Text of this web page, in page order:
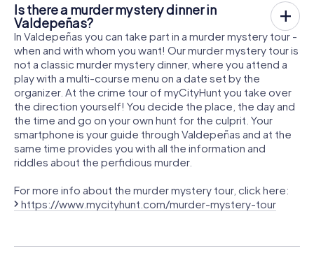
Is there a murder mystery dinner in
Valdepeñas?
In Valdepeñas you can take part in a murder mystery tour -
when and with whom you want! Our murder mystery tour is
not a classic murder mystery dinner, where you attend a
play with a multi-course menu on a date set by the
organizer. At the crime tour of myCityHunt you take over
the direction yourself! You decide the place, the day and
the time and go on your own hunt for the culprit. Your
smartphone is your guide through Valdepeñas and at the
same time provides you with all the information and
riddles about the perfidious murder.
For more info about the murder mystery tour, click here:
https://www.mycityhunt.com/murder-mystery-tour